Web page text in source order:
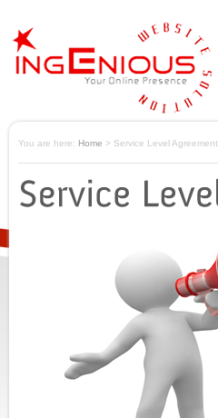
You are here: Home > Service Level Agreement